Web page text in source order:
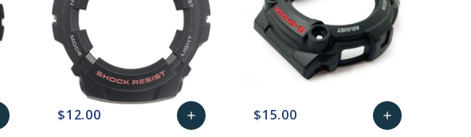
$12.00 add $15.00 add